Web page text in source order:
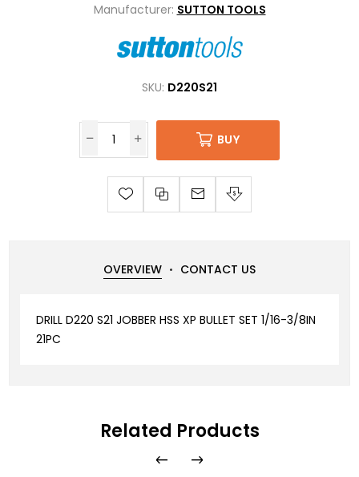
Manufacturer: SUTTON TOOLS
SKU: D220S21
BUY
OVERVIEW CONTACT US
DRILL D220 S21 JOBBER HSS XP BULLET SET 1/16-3/8IN
21PC
Related Products